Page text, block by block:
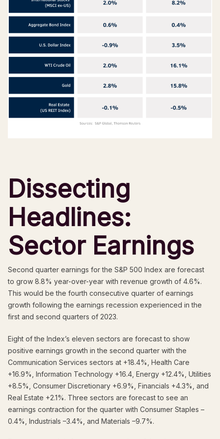
Dissecting
Headlines:
Sector Earnings
Second quarter earnings for the S&P 500 Index are forecast
to grow 8.8% year-over-year with revenue growth of 4.6%.
This would be the fourth consecutive quarter of earnings
growth following the earnings recession experienced in the
first and second quarters of 2023.
Eight of the Index’s eleven sectors are forecast to show
positive earnings growth in the second quarter with the
Communication Services sectors at +18.4%, Health Care
+16.9%, Information Technology +16.4, Energy +12.4%, Utilities
+8.5%, Consumer Discretionary +6.9%, Financials +4.3%, and
Real Estate +2.1%. Three sectors are forecast to see an
earnings contraction for the quarter with Consumer Staples –
0.4%, Industrials –3.4%, and Materials –9.7%.